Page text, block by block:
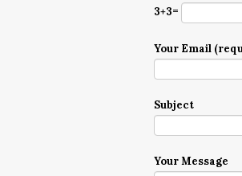
3+3=
Your Email
Subject
Your Message